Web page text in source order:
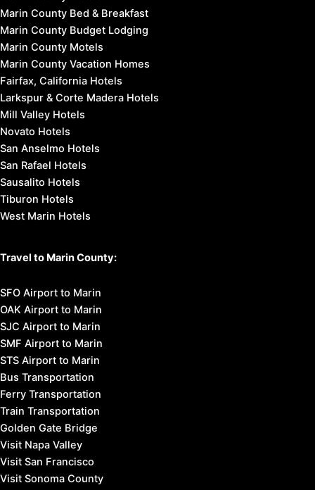
Marin County Bed & Breakfast
Marin County Budget Lodging
Marin County Motels
Marin County Vacation Homes
Fairfax, California Hotels
Larkspur & Corte Madera Hotels
Mill Valley Hotels
Novato Hotels
San Anselmo Hotels
San Rafael Hotels
Sausalito Hotels
Tiburon Hotels
West Marin Hotels
Travel to Marin County:
SFO Airport to Marin
OAK Airport to Marin
SJC Airport to Marin
SMF Airport to Marin
STS Airport to Marin
Bus Transportation
Ferry Transportation
Train Transportation
Golden Gate Bridge
Visit Napa Valley
Visit San Francisco
Visit Sonoma County